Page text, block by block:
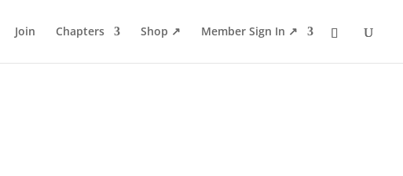
Join Chapters Shop ↗ Member Sign In ↗